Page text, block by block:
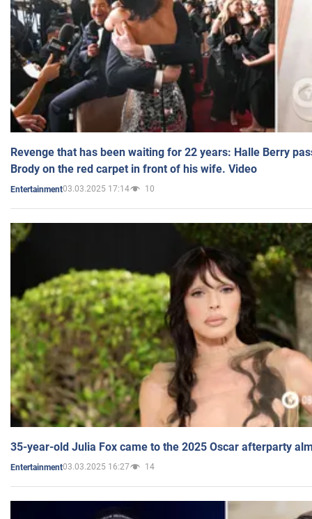
Revenge that has been waiting for 22 years: Halle Berry
Brody on the red carpet in front of his wife. Video
Entertainment03.03.2025 17:14 10
35-year-old Julia Fox came to the 2025 Oscar afterparty
Entertainment03.03.2025 16:27 14